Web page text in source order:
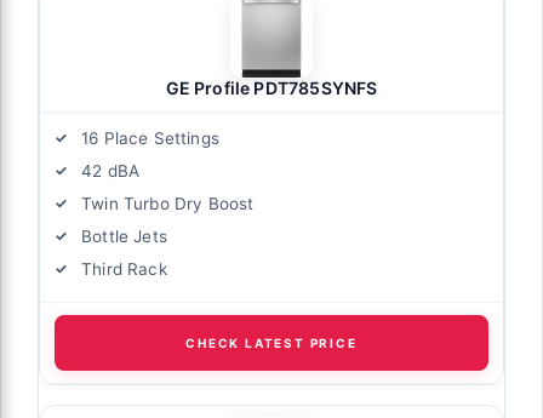
GE Profile PDT785SYNFS
16 Place Settings
42 dBA
Twin Turbo Dry Boost
Bottle Jets
Third Rack
CHECK LATEST PRICE